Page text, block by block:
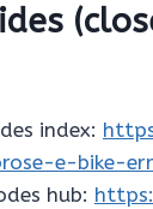
index:
e-bike-
hub: